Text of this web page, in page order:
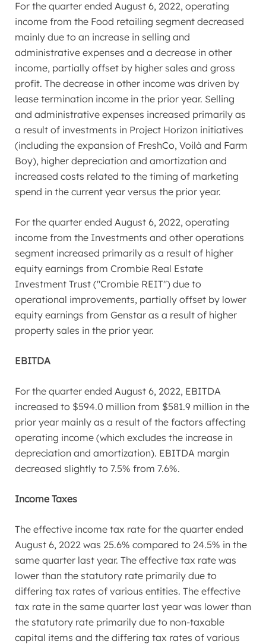
For the quarter ended August 6, 2022, operating
income from the Food retailing segment decreased
mainly due to an increase in selling and
administrative expenses and a decrease in other
income, partially offset by higher sales and gross
profit. The decrease in other income was driven by
lease termination income in the prior year. Selling
and administrative expenses increased primarily as
a result of investments in Project Horizon initiatives
(including the expansion of FreshCo, Voilà and Farm
Boy), higher depreciation and amortization and
increased costs related to the timing of marketing
spend in the current year versus the prior year.
For the quarter ended August 6, 2022, operating
income from the Investments and other operations
segment increased primarily as a result of higher
equity earnings from Crombie Real Estate
Investment Trust ("Crombie REIT") due to
operational improvements, partially offset by lower
equity earnings from Genstar as a result of higher
property sales in the prior year.
EBITDA
For the quarter ended August 6, 2022, EBITDA
increased to $594.0 million from $581.9 million in the
prior year mainly as a result of the factors affecting
operating income (which excludes the increase in
depreciation and amortization). EBITDA margin
decreased slightly to 7.5% from 7.6%.
Income Taxes
The effective income tax rate for the quarter ended
August 6, 2022 was 25.6% compared to 24.5% in the
same quarter last year. The effective tax rate was
lower than the statutory rate primarily due to
differing tax rates of various entities. The effective
tax rate in the same quarter last year was lower than
the statutory rate primarily due to non-taxable
capital items and the differing tax rates of various